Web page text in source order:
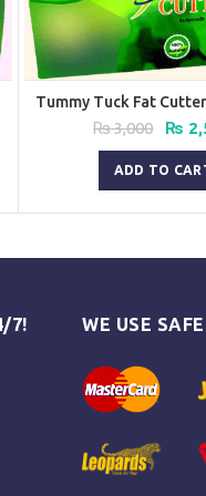
Tummy Tuck Fat
₨3,000
price
was:
₨
₨
ADD TO
7! WE USE